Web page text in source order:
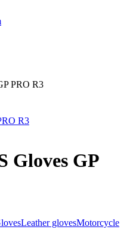
PRO R3
Gloves GP
Leather glovesMotorcycle